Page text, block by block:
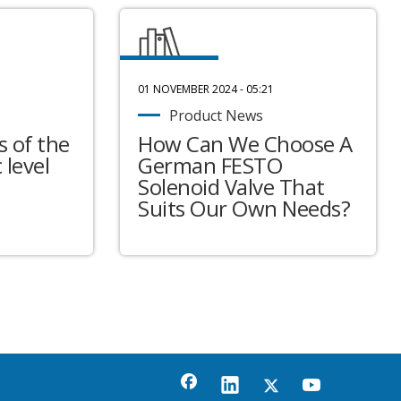
of the
level
01 NOVEMBER 2024 - 05:21
Product News
How Can We Choose A
German FESTO
Solenoid Valve That
Suits Our Own Needs?